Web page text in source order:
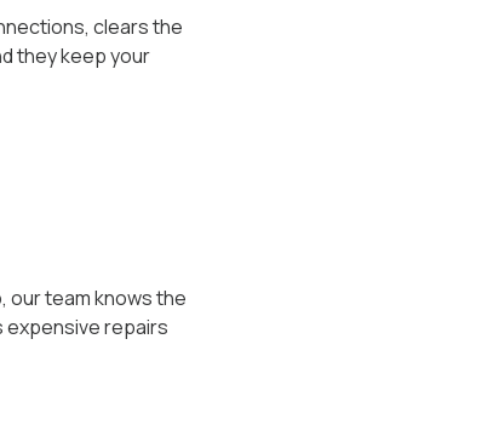
clears the
they keep your
our team knows the
expensive repairs